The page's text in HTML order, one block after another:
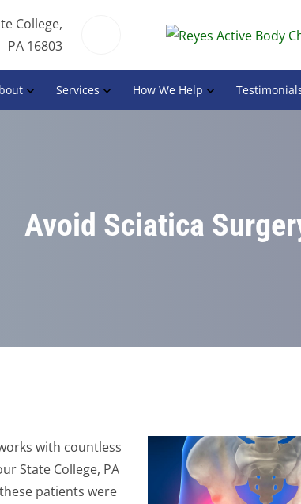
College,
PA 16803
Services How We Help
Avoid Sciatica
with countless
State College, PA
patients were